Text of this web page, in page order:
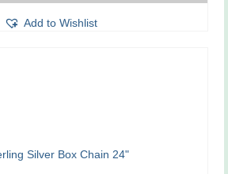
Add to Wishlist